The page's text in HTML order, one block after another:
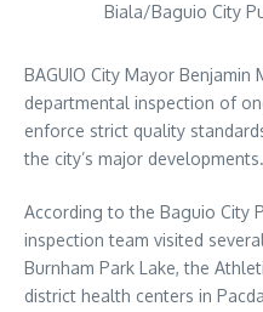
Biala/Baguio City
BAGUIO City Mayor
departmental inspection of
enforce strict quality
the city’s major developments.
According to the Baguio City
inspection team visited
Burnham Park Lake, the
district health centers in